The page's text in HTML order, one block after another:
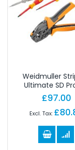
Weidmuller
Ultimate SD
£97.00